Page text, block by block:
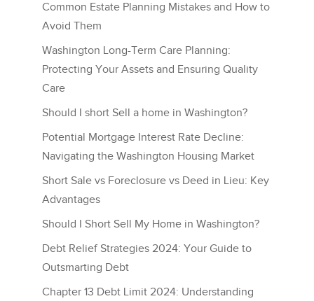
Common Estate Planning Mistakes and How to
Avoid Them
Washington Long-Term Care Planning:
Protecting Your Assets and Ensuring Quality
Care
Should I short Sell a home in Washington?
Potential Mortgage Interest Rate Decline:
Navigating the Washington Housing Market
Short Sale vs Foreclosure vs Deed in Lieu: Key
Advantages
Should I Short Sell My Home in Washington?
Debt Relief Strategies 2024: Your Guide to
Outsmarting Debt
Chapter 13 Debt Limit 2024: Understanding